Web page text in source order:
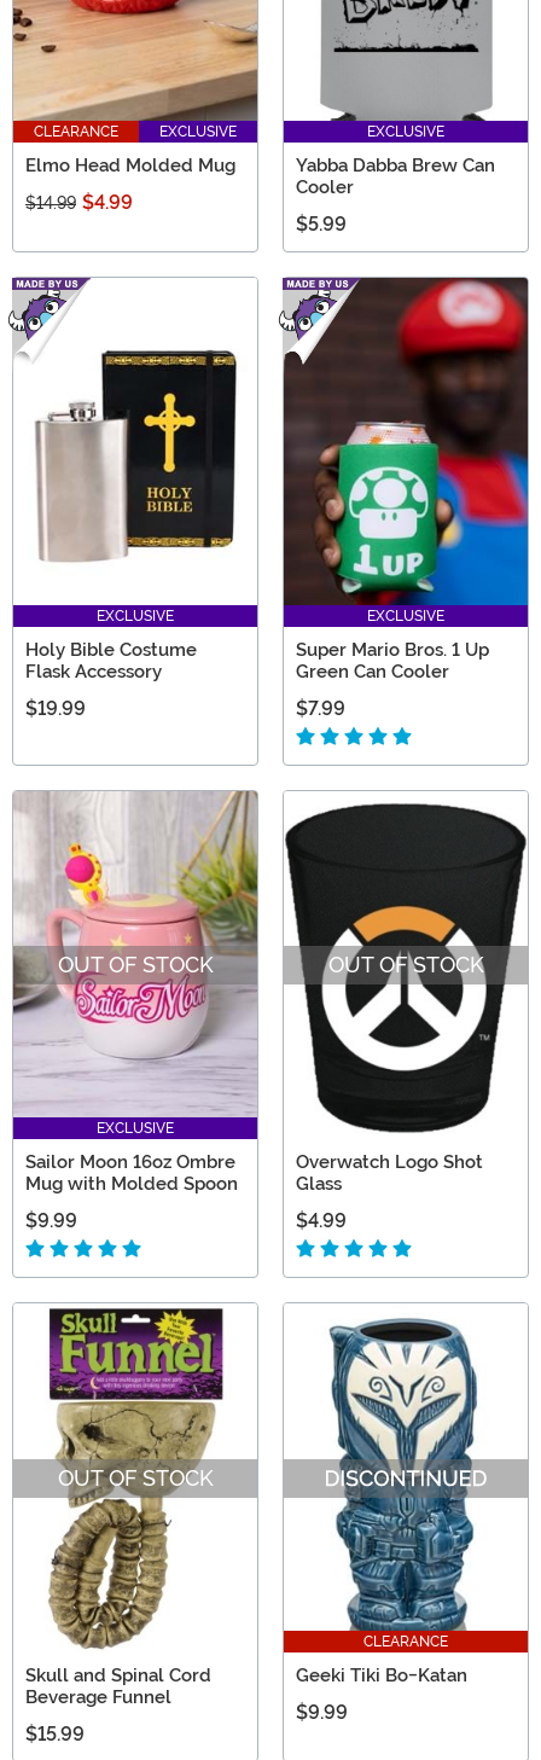
CLEARANCE EXCLUSIVE
Elmo Head Molded Mug
$14.99 $4.99
EXCLUSIVE
Yabba Dabba Brew Can
Cooler
$5.99
EXCLUSIVE
Holy Bible Costume
Flask Accessory
$19.99
EXCLUSIVE
Super Mario Bros. 1 Up
Green Can Cooler
$7.99
OUT OF STOCK
EXCLUSIVE
Sailor Moon 16oz Ombre
Mug with Molded Spoon
$9.99
OUT OF STOCK
Overwatch Logo Shot
Glass
$4.99
OUT OF STOCK
Skull and Spinal Cord
Beverage Funnel
$15.99
CLEARANCE
Geeki Tiki Bo-Katan
$9.99